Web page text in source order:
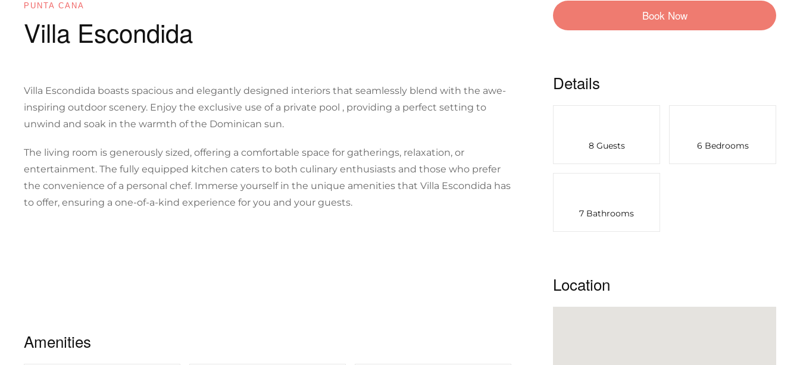
PUNTA CANA
Villa Escondida
Villa Escondida boasts spacious and elegantly designed interiors that seamlessly blend with the awe-
inspiring outdoor scenery. Enjoy the exclusive use of a private pool , providing a perfect setting to
unwind and soak in the warmth of the Dominican sun.
The living room is generously sized, offering a comfortable space for gatherings, relaxation, or
entertainment. The fully equipped kitchen caters to both culinary enthusiasts and those who prefer
the convenience of a personal chef. Immerse yourself in the unique amenities that Villa Escondida has
to offer, ensuring a one-of-a-kind experience for you and your guests.
Amenities
Book Now
Details
8 Guests 6 Bedrooms
7 Bathrooms
Location